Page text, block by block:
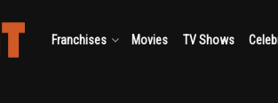
Franchises Movies TV Shows